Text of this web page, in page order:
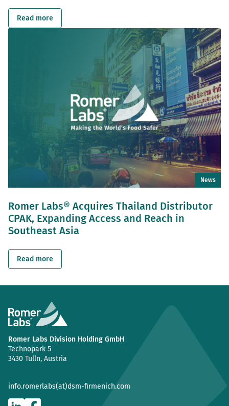
Read more
News
Romer Labs® Acquires Thailand Distributor
CPAK, Expanding Access and Reach in
Southeast Asia
Read more
Romer Labs Division Holding GmbH
Technopark 5
3430 Tulln, Austria
info.romerlabs(at)dsm-firmenich.com